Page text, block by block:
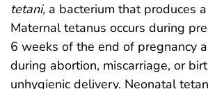
tetani, a bacterium that produces
Maternal tetanus occurs during
6 weeks of the end of pregnancy
during abortion, miscarriage, or
unhygienic delivery. Neonatal